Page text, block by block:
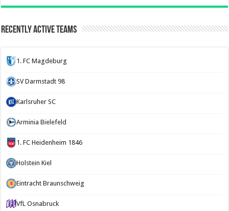
Recently Active Teams
1. FC Magdeburg
SV Darmstadt 98
Karlsruher SC
Arminia Bielefeld
1. FC Heidenheim 1846
Holstein Kiel
Eintracht Braunschweig
VfL Osnabruck